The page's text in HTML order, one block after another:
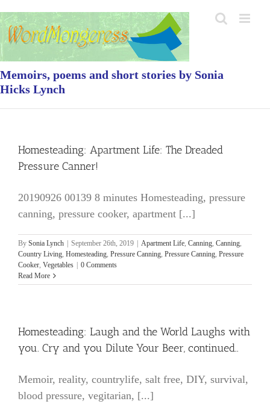
to
content
Memoirs, poems and short stories by Sonia
Hicks Lynch
Homesteading: Apartment Life: The Dreaded
Pressure Canner!
20190926 00139 8 minutes Homesteading, pressure
canning, pressure cooker, apartment [...]
By Sonia Lynch September 26th, 2019 Apartment Life, Canning, Canning,
Country Living, Homesteading, Pressure Canning, Pressure Canning, Pressure
Cooker, Vegetables
0 Comments
Read More
Homesteading: Laugh and the World Laughs with
you. Cry and you Dilute Your Beer, continued..
Memoir, reality, countrylife, salt free, DIY, survival,
blood pressure, vegitarian, [...]